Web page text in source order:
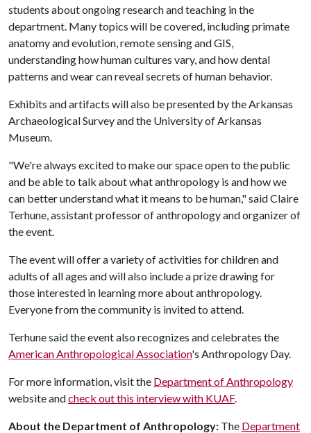
students about ongoing research and teaching in the
department. Many topics will be covered, including primate
anatomy and evolution, remote sensing and GIS,
understanding how human cultures vary, and how dental
patterns and wear can reveal secrets of human behavior.
Exhibits and artifacts will also be presented by the Arkansas
Archaeological Survey and the University of Arkansas
Museum.
"We're always excited to make our space open to the public
and be able to talk about what anthropology is and how we
can better understand what it means to be human," said Claire
Terhune, assistant professor of anthropology and organizer of
the event.
The event will offer a variety of activities for children and
adults of all ages and will also include a prize drawing for
those interested in learning more about anthropology.
Everyone from the community is invited to attend.
Terhune said the event also recognizes and celebrates the
American Anthropological Association's Anthropology Day.
For more information, visit the Department of Anthropology
website andcheck out this interview with KUAF.
About the Department of Anthropology: The Department